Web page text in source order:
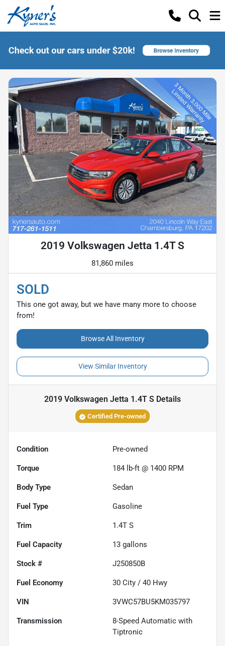
2019 Volkswagen Jetta 1.4T S
81,860 miles
SOLD
This one got away, but we have many more to choose
from!
Browse All Inventory
View Similar Inventory
2019 Volkswagen Jetta 1.4T S Details
Certified Pre-owned
Condition Pre-owned
Torque 184 lb-ft @ 1400 RPM
Body Type Sedan
Fuel Type Gasoline
Trim 1.4T S
Fuel Capacity 13 gallons
Stock # J250850B
Fuel Economy 30 City / 40 Hwy
VIN 3VWC57BU5KM035797
Transmission
8-Speed Automatic with
Tiptronic